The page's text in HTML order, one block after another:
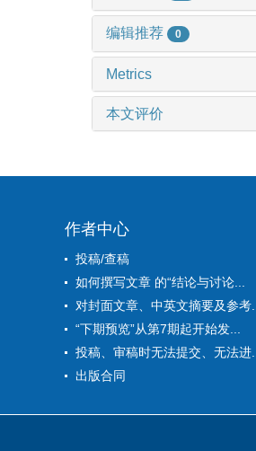
编辑推荐 0
Metrics
本文评价
作者中心
投稿/查稿
如何撰写文章 的“结论与讨论...
对封面文章、中英文摘要及参考...
“下期预览”从第7期起开始发...
投稿、审稿时无法提交、无法进...
出版合同